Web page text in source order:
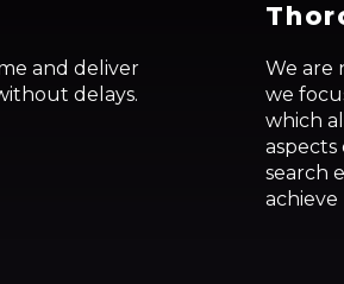
and deliver
delays.
We are
we
which
search